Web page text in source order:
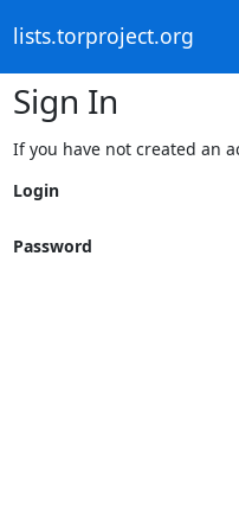
lists.torproject.org
Sign In
If you have not created an
Login
Password